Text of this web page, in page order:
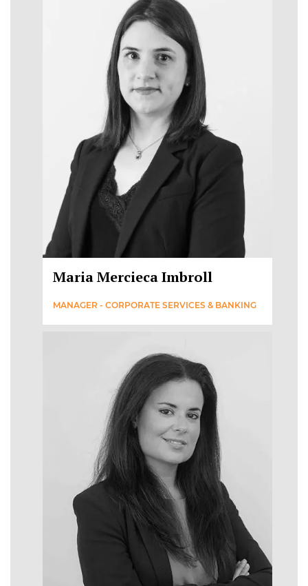
Maria Mercieca Imbroll
MANAGER - CORPORATE SERVICES & BANKING